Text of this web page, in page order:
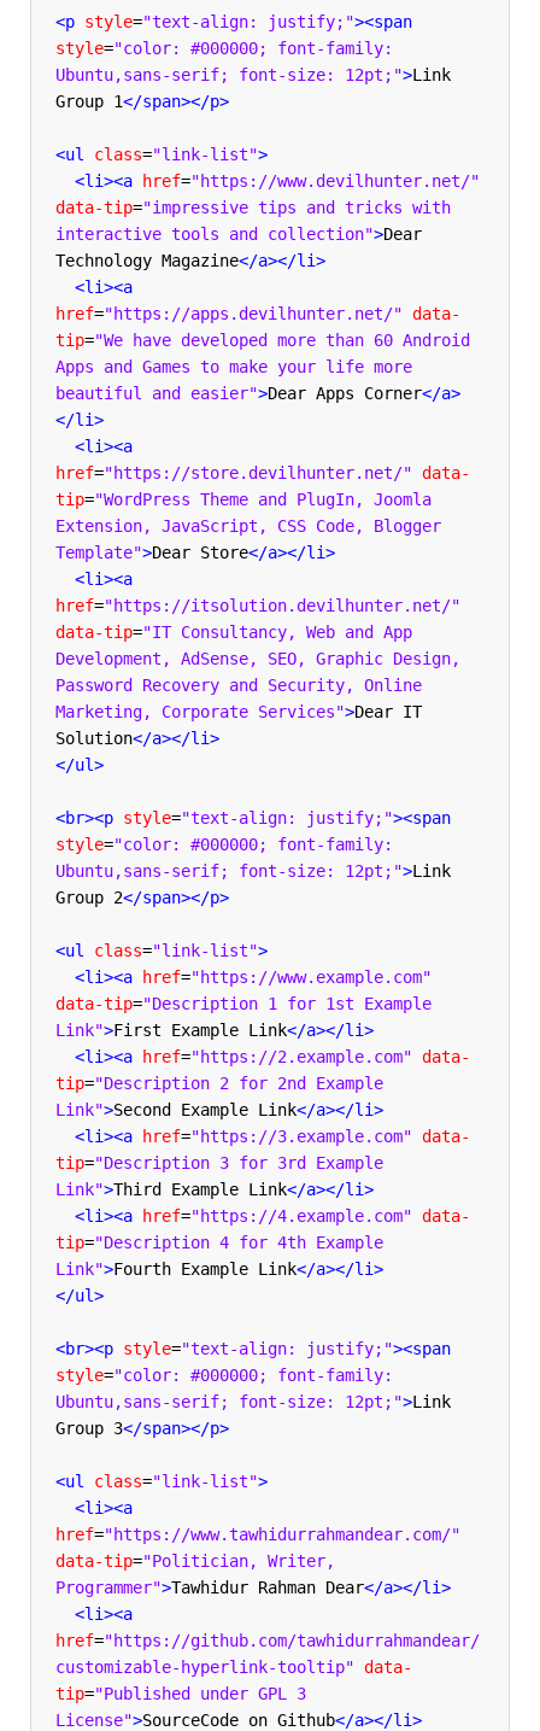
<p style="text-align: justify;"><span
style="color: #000000; font-family:
Ubuntu,sans-serif; font-size: 12pt;">Link
Group 1</span></p>
<ul class="link-list">
<li><a
href="https://www.devilhunter.net/"
data-tip="impressive tips and tricks with
interactive tools and collection">Dear
Technology Magazine</a></li>
<li><a
href="https://apps.devilhunter.net/" data-
tip="We have developed more than 60 Android
Apps and Games to make your life more
beautiful and easier">Dear Apps Corner</a>
</li>
<li><a
href="https://store.devilhunter.net/" data-
tip="WordPress Theme and PlugIn, Joomla
Extension, JavaScript, CSS Code, Blogger
Template">Dear Store</a></li>
<li><a
href="https://itsolution.devilhunter.net/"
data-tip="IT Consultancy, Web and App
Development, AdSense, SEO, Graphic Design,
Password Recovery and Security, Online
Marketing, Corporate Services">Dear IT
Solution</a></li>
</ul>
<br><p style="text-align: justify;"><span
style="color: #000000; font-family:
Ubuntu,sans-serif; font-size: 12pt;">Link
Group 2</span></p>
<ul class="link-list">
<li><a
href="https://www.example.com"
data-tip="Description 1 for 1st Example
Link">First Example Link</a></li>
<li><a
href="https://2.example.com" data-
tip="Description 2 for 2nd Example
Link">Second Example Link</a></li>
<li><a
href="https://3.example.com" data-
tip="Description 3 for 3rd Example
Link">Third Example Link</a></li>
<li><a
href="https://4.example.com" data-
tip="Description 4 for 4th Example
Link">Fourth Example Link</a></li>
</ul>
<br><p style="text-align: justify;"><span
style="color: #000000; font-family:
Ubuntu,sans-serif; font-size: 12pt;">Link
Group 3</span></p>
<ul class="link-list">
<li><a
href="https://www.tawhidurrahmandear.com/"
data-tip="Politician, Writer,
Programmer">Tawhidur Rahman Dear</a></li>
<li><a
href="https://github.com/tawhidurrahmandear/
customizable-hyperlink-tooltip" data-
tip="Published under GPL 3
License">SourceCode on Github</a></li>